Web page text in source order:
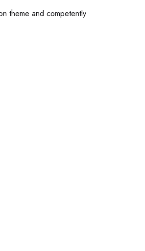
theme and competently